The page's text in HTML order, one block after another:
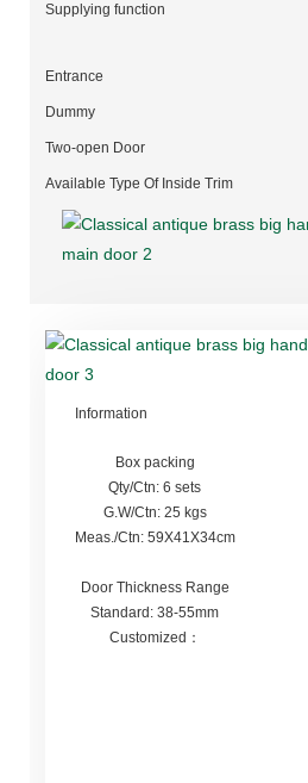
Supplying function
Entrance
Dummy
Two-open Door
Available Type Of Inside Trim
Information
Box packing
Qty/Ctn: 6 sets
G.W/Ctn: 25 kgs
Meas./Ctn: 59X41X34cm
Door Thickness Range
Standard: 38-55mm
Customized：